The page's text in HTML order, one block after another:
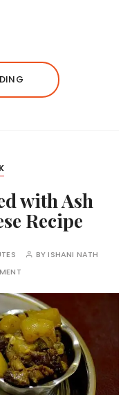
with Ash
Recipe
BYISHANI NATH